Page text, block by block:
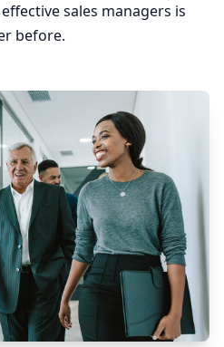
sales managers is
before.